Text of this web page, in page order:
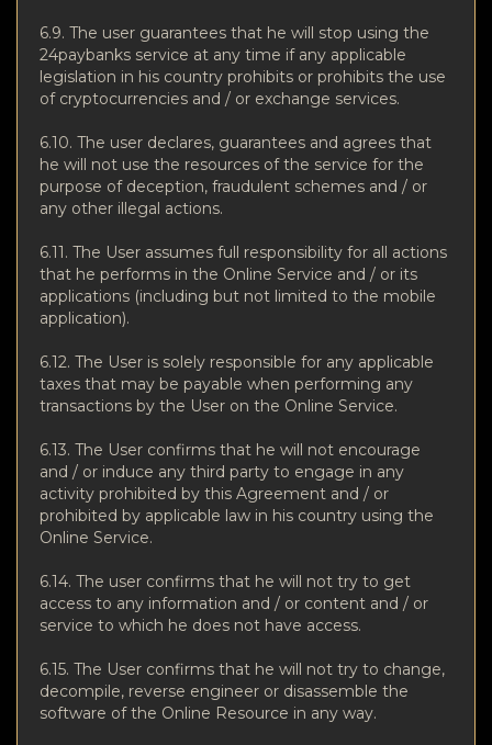
6.9. The user guarantees that he will stop using the
24paybanks service at any time if any applicable
legislation in his country prohibits or prohibits the use
of cryptocurrencies and / or exchange services.
6.10. The user declares, guarantees and agrees that
he will not use the resources of the service for the
purpose of deception, fraudulent schemes and / or
any other illegal actions.
6.11. The User assumes full responsibility for all actions
that he performs in the Online Service and / or its
applications (including but not limited to the mobile
application).
6.12. The User is solely responsible for any applicable
taxes that may be payable when performing any
transactions by the User on the Online Service.
6.13. The User confirms that he will not encourage
and / or induce any third party to engage in any
activity prohibited by this Agreement and / or
prohibited by applicable law in his country using the
Online Service.
6.14. The user confirms that he will not try to get
access to any information and / or content and / or
service to which he does not have access.
6.15. The User confirms that he will not try to change,
decompile, reverse engineer or disassemble the
software of the Online Resource in any way.